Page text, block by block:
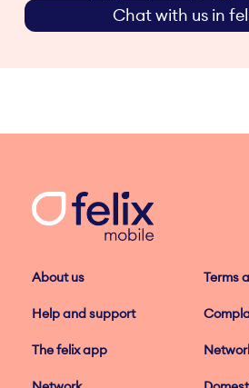
Chat with us in
About us Terms
Help and support
The felix app